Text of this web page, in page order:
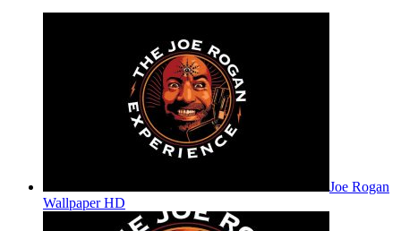
Joe Rogan
Wallpaper HD